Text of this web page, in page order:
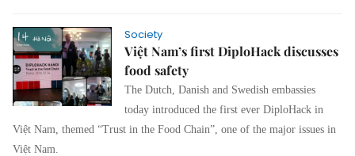
Society
Việt Nam’s first DiploHack discusses
food safety
The Dutch, Danish and Swedish embassies
today introduced the first ever DiploHack in
Việt Nam, themed “Trust in the Food Chain”, one of the major issues in
Việt Nam.